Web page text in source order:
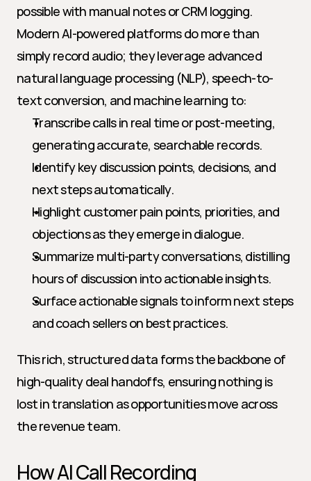
possible with manual notes or CRM logging.
Modern AI-powered platforms do more than
simply record audio; they leverage advanced
natural language processing (NLP), speech-to-
text conversion, and machine learning to:
Transcribe calls in real time or post-meeting,
generating accurate, searchable records.
Identify key discussion points, decisions, and
next steps automatically.
Highlight customer pain points, priorities, and
objections as they emerge in dialogue.
Summarize multi-party conversations, distilling
hours of discussion into actionable insights.
Surface actionable signals to inform next steps
and coach sellers on best practices.
This rich, structured data forms the backbone of
high-quality deal handoffs, ensuring nothing is
lost in translation as opportunities move across
the revenue team.
How AI Call Recording